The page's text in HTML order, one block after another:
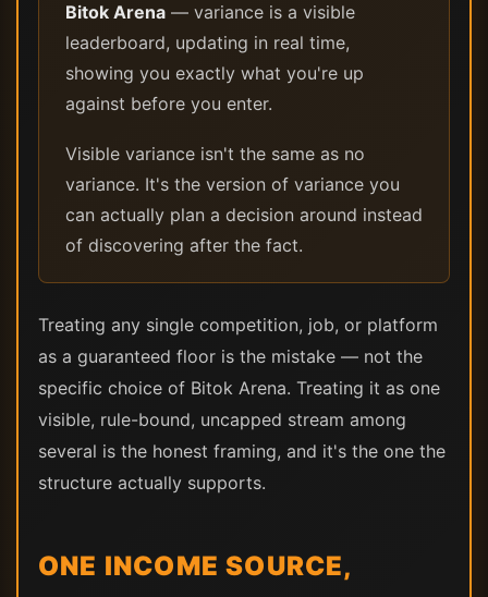
Bitok Arena — variance is a visible
leaderboard, updating in real time,
showing you exactly what you're up
against before you enter.
Visible variance isn't the same as no
variance. It's the version of variance you
can actually plan a decision around instead
of discovering after the fact.
Treating any single competition, job, or platform
as a guaranteed floor is the mistake — not the
specific choice of Bitok Arena. Treating it as one
visible, rule-bound, uncapped stream among
several is the honest framing, and it's the one the
structure actually supports.
ONE INCOME SOURCE,